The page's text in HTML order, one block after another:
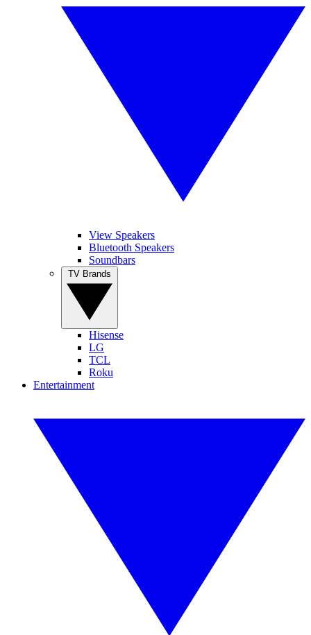
View Speakers
Bluetooth Speakers
Soundbars
Hisense
LG
TCL
Roku
Entertainment